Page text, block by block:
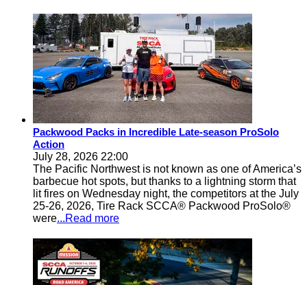
Packwood Packs in Incredible Late-season ProSolo
Action
July 28, 2026 22:00
The Pacific Northwest is not known as one of America’s
barbecue hot spots, but thanks to a lightning storm that
lit fires on Wednesday night, the competitors at the July
25-26, 2026, Tire Rack SCCA® Packwood ProSolo®
were...Read more